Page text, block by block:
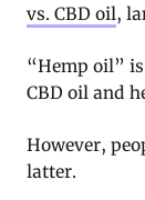
vs. CBD oil,
“Hemp oil”
CBD oil and
However,
latter.